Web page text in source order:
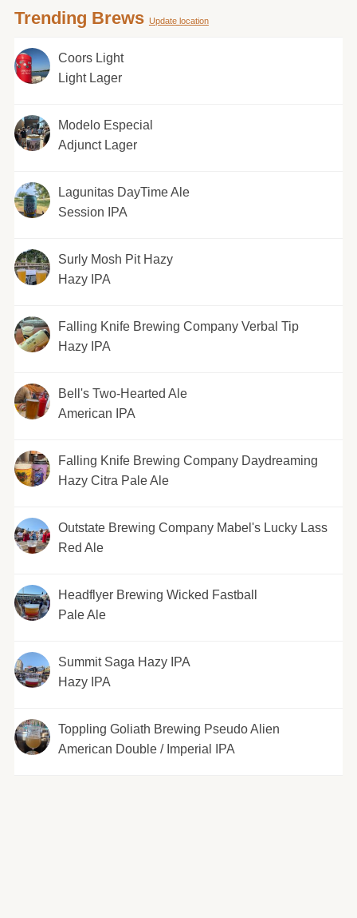
Trending Brews Update location
Coors Light
Light Lager
Modelo Especial
Adjunct Lager
Lagunitas DayTime Ale
Session IPA
Surly Mosh Pit Hazy
Hazy IPA
Falling Knife Brewing Company Verbal Tip
Hazy IPA
Bell's Two-Hearted Ale
American IPA
Falling Knife Brewing Company Daydreaming
Hazy Citra Pale Ale
Outstate Brewing Company Mabel's Lucky Lass
Red Ale
Headflyer Brewing Wicked Fastball
Pale Ale
Summit Saga Hazy IPA
Hazy IPA
Toppling Goliath Brewing Pseudo Alien
American Double / Imperial IPA